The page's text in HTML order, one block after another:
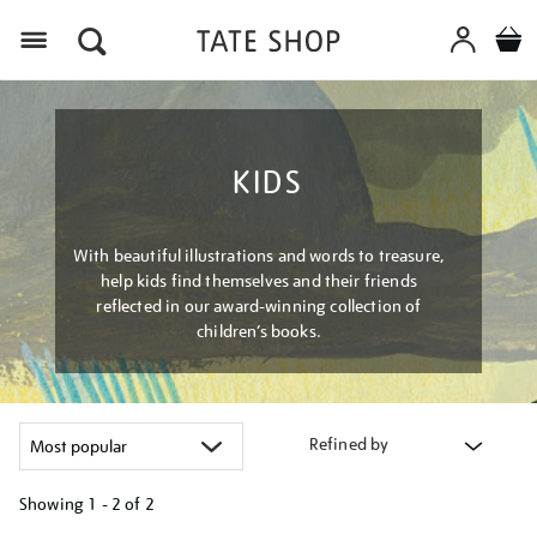
KIDS
With beautiful illustrations and words to treasure,
help kids find themselves and their friends
reflected in our award-winning collection of
children’s books.
Refined by
Showing 1 - 2 of 2